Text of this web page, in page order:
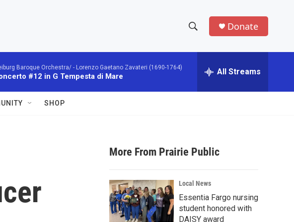
h
w
a
r
c
h
e
h
Donate
Baroque Orchestra/ - Lorenzo Gaetano Zavateri (1690-1764)
#12 in G Tempesta di Mare All Streams
SHOP
More From Prairie Public
Local News
Essentia Fargo nursing
student honored with
DAISY award